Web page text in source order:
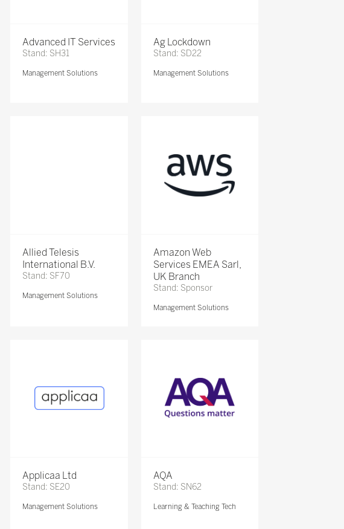
Advanced IT Services
Stand: SH31
Management Solutions
Ag Lockdown
Stand: SD22
Management Solutions
Allied Telesis
International B.V.
Stand: SF70
Management Solutions
Amazon Web
Services EMEA Sarl,
UK Branch
Stand: Sponsor
Management Solutions
Applicaa Ltd
Stand: SE20
Management Solutions
AQA
Stand: SN62
Learning & Teaching Tech